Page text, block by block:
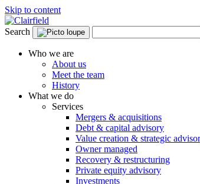
Skip to content
Search
Who we are
About us
Meet the team
History
What we do
Services
Mergers & acquisitions
Debt & capital advisory
Value creation & strategic
Owner managed
Recovery & restructuring
Private equity advisory
Investments